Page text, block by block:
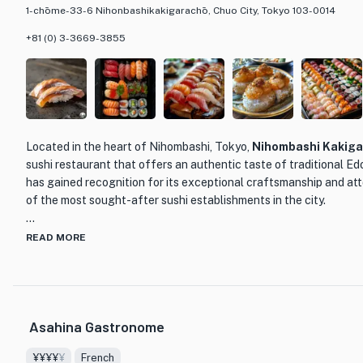
1-chōme-33-6 Nihonbashikakigarachō, Chuo City, Tokyo 103-0014
+81 (0) 3-3669-3855
Located in the heart of Nihombashi, Tokyo, Nihombashi
sushi restaurant that offers an authentic taste of traditional
has gained recognition for its exceptional craftsmanship and
of the most sought-after sushi establishments in the city.
Led by master sushi chef Takaki Sugita, who honed his skills at
of sushi is of the highest quality. From the delicate marinated
READ MORE
Asahina Gastronome
¥¥¥¥¥ French